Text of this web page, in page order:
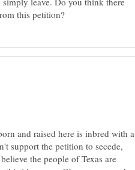
and raised here is inbred with a
support the petition to secede,
the people of Texas are